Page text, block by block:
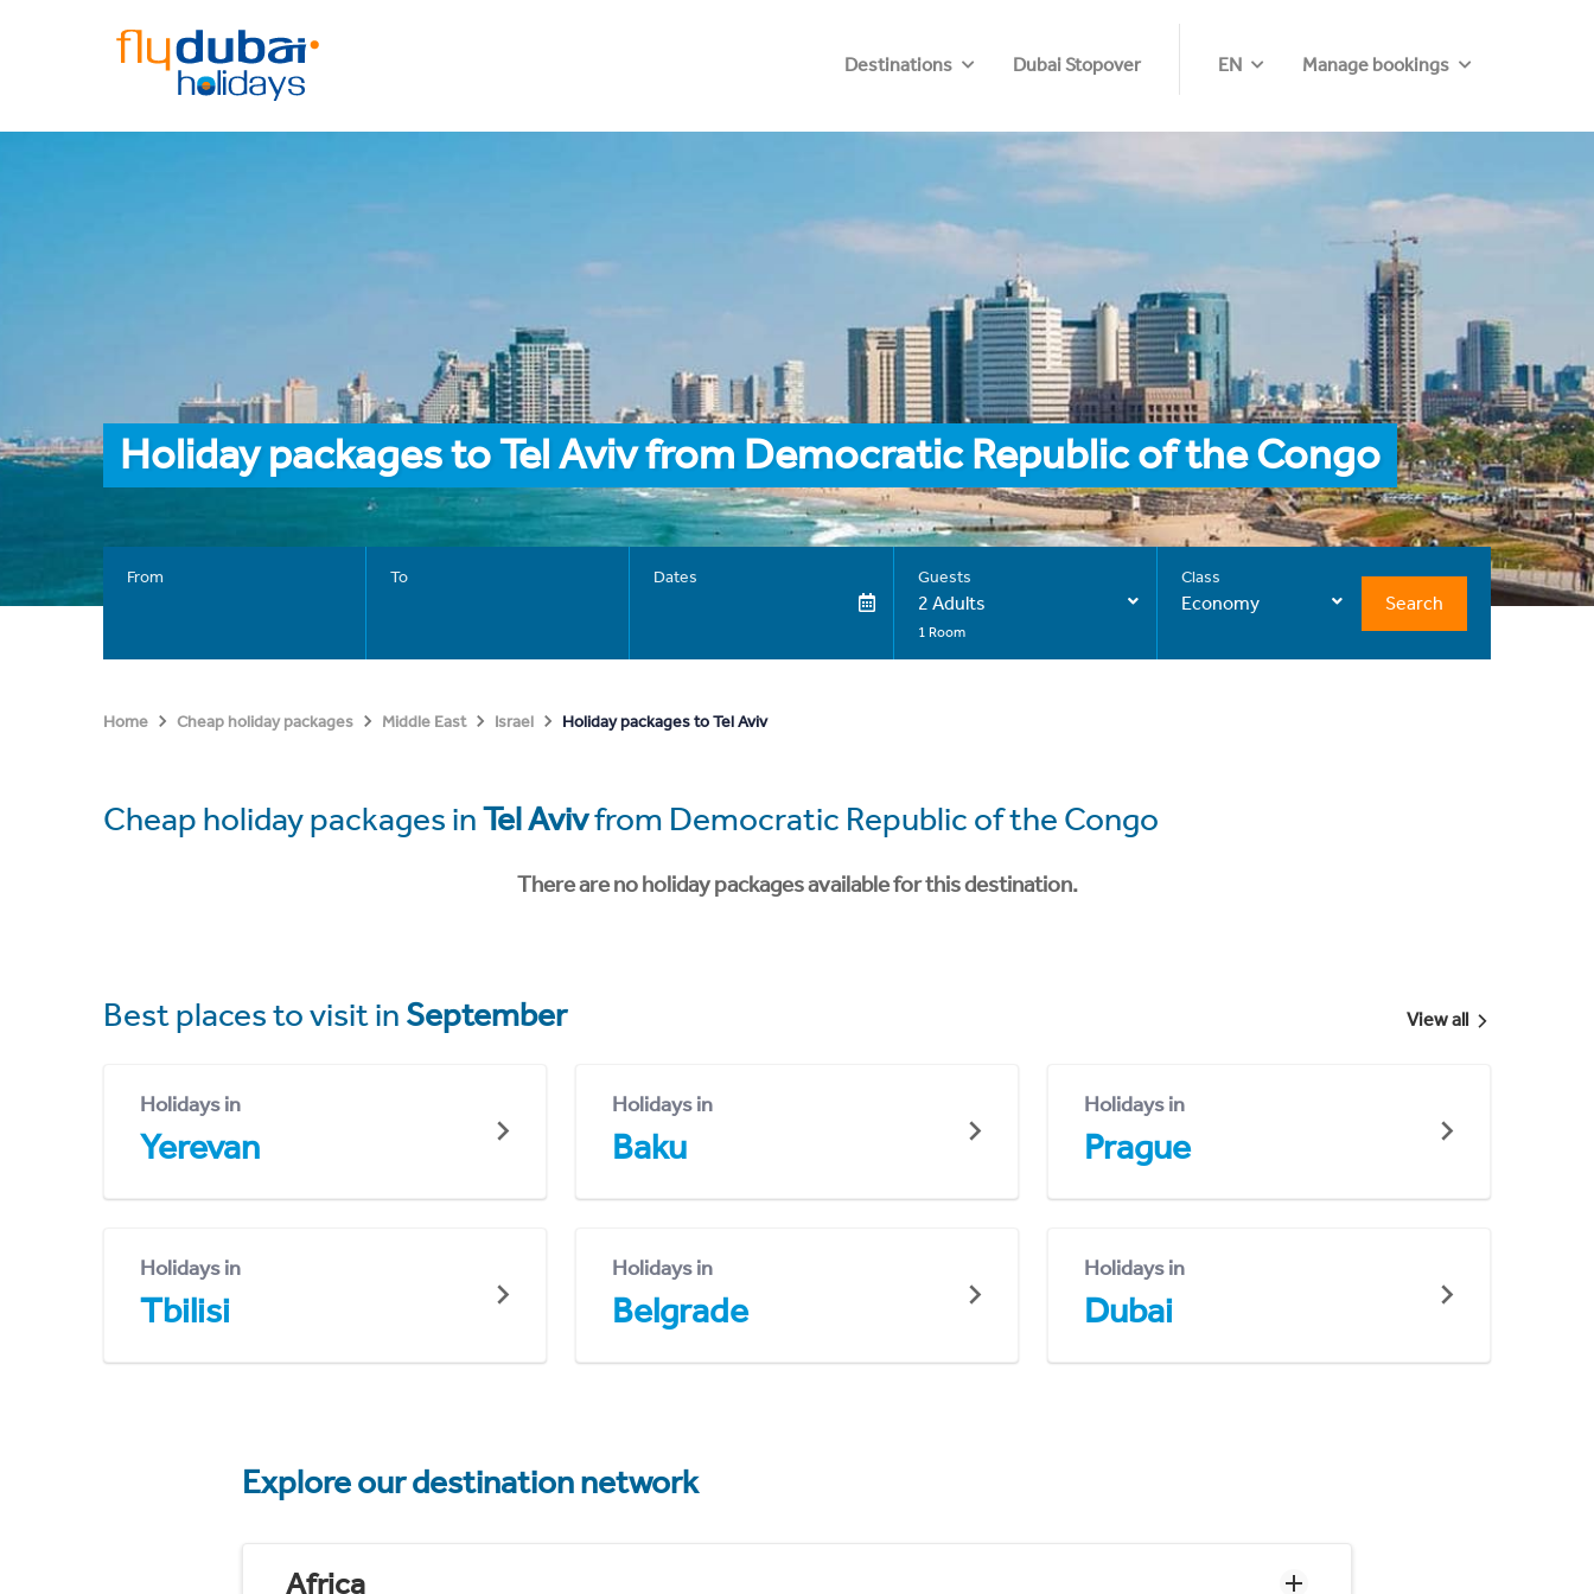
Destinations Dubai Stopover EN Manage bookings
Holiday packages to Tel Aviv from Democratic Republic of the Congo
From To Dates Guests
2 Adults
1 Room
Class
Economy Search
Home Cheap holiday packages Middle East Israel Holiday packages to Tel Aviv
Cheap holiday packages inTel Avivfrom Democratic Republic of the Congo
There are no holiday packages available for this destination.
Best places to visit in September View all
Holidays in
Yerevan
Holidays in
Baku
Holidays in
Prague
Holidays in
Tbilisi
Holidays in
Belgrade
Holidays in
Dubai
Explore our destination network
Africa